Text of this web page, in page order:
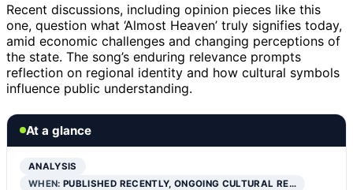
Recent discussions, including opinion pieces like this
one, question what ‘Almost Heaven’ truly signifies today,
amid economic challenges and changing perceptions of
the state. The song’s enduring relevance prompts
reflection on regional identity and how cultural symbols
influence public understanding.
At a glance
ANALYSIS
WHEN:PUBLISHED RECENTLY, ONGOING CULTURAL RE…